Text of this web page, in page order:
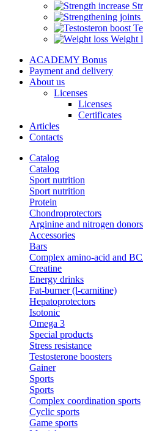
Weight
ACADEMY Bonus
Payment and delivery
About us
Licenses
Licenses
Certificates
Articles
Contacts
Catalog
Catalog
Sport nutrition
Sport nutrition
Protein
Chondroprotectors
Arginine and nitrogen donors
Accessories
Bars
Complex amino-acid and
Creatine
Energy drinks
Fat-burner (l-carnitine)
Hepatoprotectors
Isotonic
Omega 3
Special products
Stress resistance
Testosterone boosters
Gainer
Sports
Sports
Complex coordination sports
Cyclic sports
Game sports